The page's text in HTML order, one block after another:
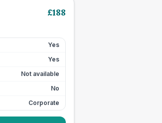
£188
Yes
Yes
Not available
No
Corporate